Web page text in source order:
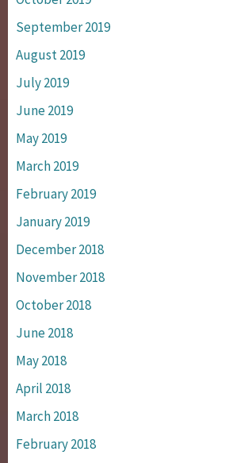
September 2019
August 2019
July 2019
June 2019
May 2019
March 2019
February 2019
January 2019
December 2018
November 2018
October 2018
June 2018
May 2018
April 2018
March 2018
February 2018